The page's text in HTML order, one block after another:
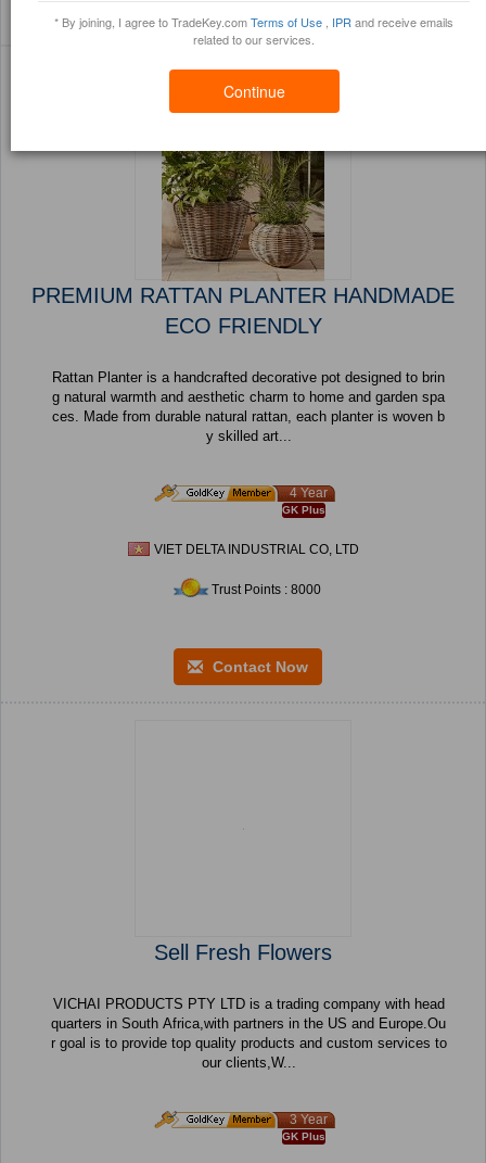
* By joining, I agree to TradeKey.comTerms of Use , IPRand receive emails
related to our services.
Continue
Trustpoints
Brochure
of 57
PREMIUM RATTAN PLANTER HANDMADE
ECO FRIENDLY
Rattan Planter is a handcrafted decorative pot designed to brin
g natural warmth and aesthetic charm to home and garden spa
ces. Made from durable natural rattan, each planter is woven b
y skilled art...
4 Year
GK Plus
VIET DELTA INDUSTRIAL CO, LTD
Trust Points : 8000
Contact Now
Sell Fresh Flowers
VICHAI PRODUCTS PTY LTD is a trading company with head
quarters in South Africa,with partners in the US and Europe.Ou
r goal is to provide top quality products and custom services to
our clients,W...
3 Year
GK Plus